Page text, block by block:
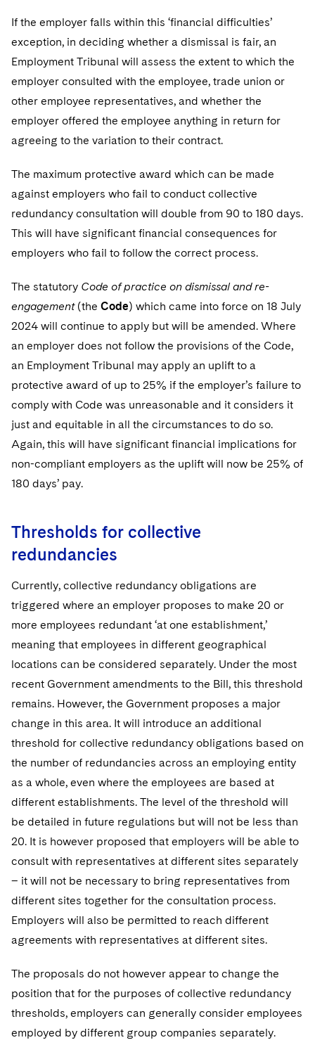
If the employer falls within this ‘financial difficulties’
exception, in deciding whether a dismissal is fair, an
Employment Tribunal will assess the extent to which the
employer consulted with the employee, trade union or
other employee representatives, and whether the
employer offered the employee anything in return for
agreeing to the variation to their contract.
The maximum protective award which can be made
against employers who fail to conduct collective
redundancy consultation will double from 90 to 180 days.
This will have significant financial consequences for
employers who fail to follow the correct process.
The statutory Code of practice on dismissal and re-
engagement(the Code) which came into force on 18 July
2024 will continue to apply but will be amended. Where
an employer does not follow the provisions of the Code,
an Employment Tribunal may apply an uplift to a
protective award of up to 25% if the employer’s failure to
comply with Code was unreasonable and it considers it
just and equitable in all the circumstances to do so.
Again, this will have significant financial implications for
non-compliant employers as the uplift will now be 25% of
180 days’ pay.
Thresholds for collective
redundancies
Currently, collective redundancy obligations are
triggered where an employer proposes to make 20 or
more employees redundant ‘at one establishment,’
meaning that employees in different geographical
locations can be considered separately. Under the most
recent Government amendments to the Bill, this threshold
remains. However, the Government proposes a major
change in this area. It will introduce an additional
threshold for collective redundancy obligations based on
the number of redundancies across an employing entity
as a whole, even where the employees are based at
different establishments. The level of the threshold will
be detailed in future regulations but will not be less than
20. It is however proposed that employers will be able to
consult with representatives at different sites separately
– it will not be necessary to bring representatives from
different sites together for the consultation process.
Employers will also be permitted to reach different
agreements with representatives at different sites.
The proposals do not however appear to change the
position that for the purposes of collective redundancy
thresholds, employers can generally consider employees
employed by different group companies separately.